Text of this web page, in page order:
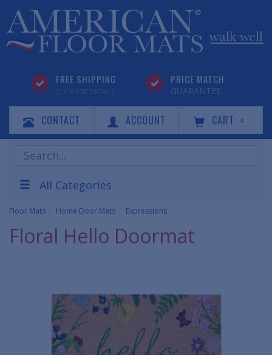
FREE SHIPPING
CLICK FOR DETAILS
PRICE MATCH
GUARANTEE
CONTACT ACCOUNT CART 0
Search
Products
All Categories
Floor Mats Home Door Mats Expressions
Floral Hello Doormat